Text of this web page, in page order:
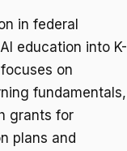
in federal
education into K-
on
fundamentals,
grants for
plans and